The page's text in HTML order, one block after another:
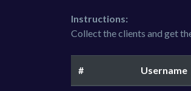
Instructions:
Collect the clients and get
# Username